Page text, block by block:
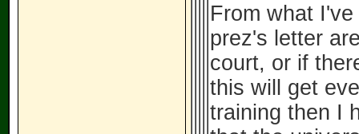
From what
prez's letter
court, or if
this will get
training then I